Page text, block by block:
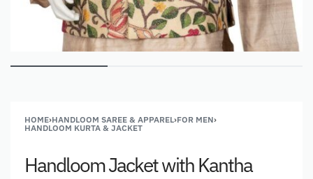
HOME›HANDLOOM SAREE & APPAREL›FOR MEN›
HANDLOOM KURTA & JACKET
Handloom Jacket with Kantha